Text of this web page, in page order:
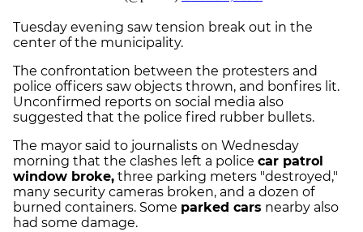
Tuesday evening saw tension break out in the
center of the municipality.
The confrontation between the protesters and
police officers saw objects thrown, and bonfires lit.
Unconfirmed reports on social media also
suggested that the police fired rubber bullets.
The mayor said to journalists on Wednesday
morning that the clashes left a police car patrol
window broke, three parking meters "destroyed,"
many security cameras broken, and a dozen of
burned containers. Some parked cars nearby also
had some damage.